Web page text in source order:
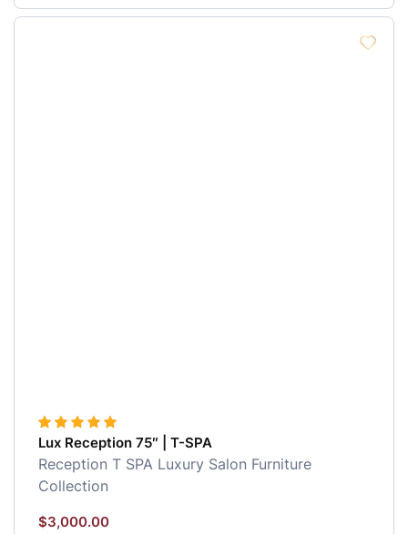
Lux Reception 75″ | T-SPA
Reception T SPA Luxury Salon Furniture
Collection
$3,000.00